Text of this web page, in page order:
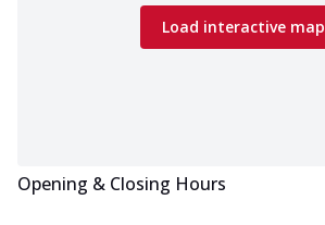
Load interactive map
Opening & Closing Hours